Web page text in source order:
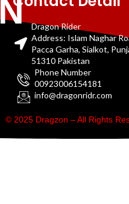
Dragon Rider
Address: Islam Naghar
Pacca Garha, Sialkot,
51310 Pakistan
Phone Number
00923006154181
info@dragonridr.com
© 2025 Dragzon – All Rights